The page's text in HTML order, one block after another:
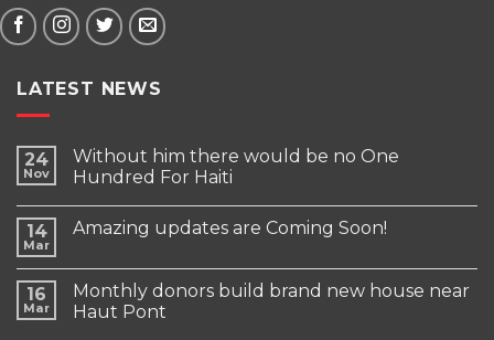
LATEST NEWS
24
Nov
Without him there would be no One
Hundred For Haiti
14
Mar
Amazing updates are Coming Soon!
16
Mar
Monthly donors build brand new house near
Haut Pont